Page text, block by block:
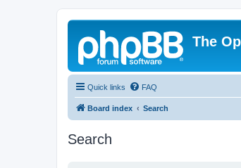
The
Quick links FAQ
Board index Search
Search